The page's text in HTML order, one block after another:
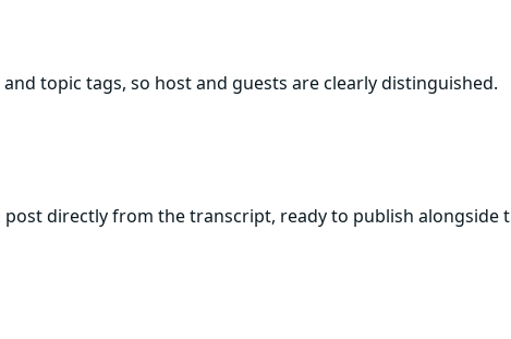
topic tags, so host and guests are clearly distinguished.
post directly from the transcript, ready to publish alongside